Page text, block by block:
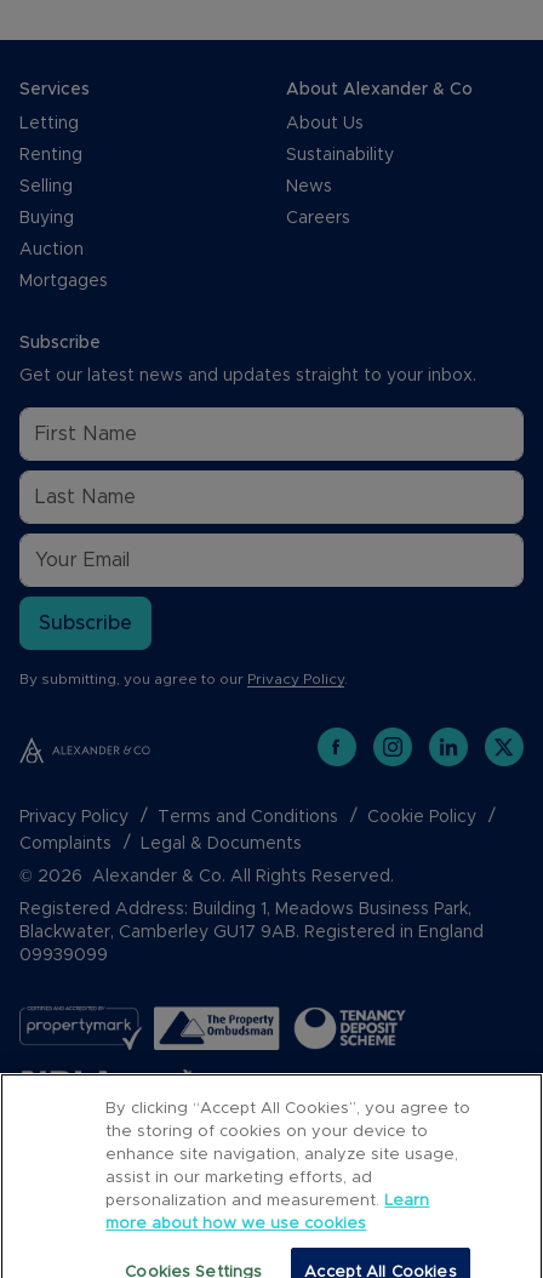
Services
Letting
Renting
Selling
Buying
Auction
Mortgages
About Alexander & Co
About Us
Sustainability
News
Careers
Subscribe
Get our latest news and updates straight to your inbox.
Subscribe
By submitting, you agree to our Privacy Policy.
Privacy Policy Terms and Conditions
Cookie Policy
Complaints
Legal & Documents
© 2026 Alexander & Co. All Rights Reserved.
Registered Address: Building 1, Meadows Business Park,
Blackwater, Camberley GU17 9AB. Registered in England
09939099
Popular Searches
By clicking “Accept All Cookies”, you agree to
the storing of cookies on your device to
enhance site navigation, analyze site usage,
assist in our marketing efforts, ad
personalization and measurement. Learn
more about how we use cookies
Cookies Settings Accept All Cookies